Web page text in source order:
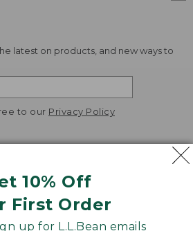
10% Off
First Order
up for L.L.Bean emails
latest on products, and new ways to
to our Privacy Policy